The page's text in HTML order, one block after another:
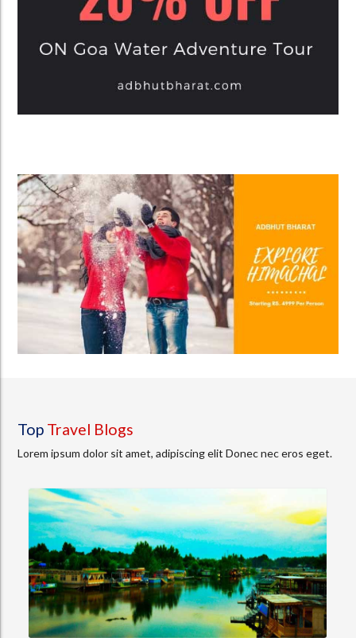
Top Travel Blogs
Lorem ipsum dolor sit amet, adipiscing elit Donec nec eros eget.